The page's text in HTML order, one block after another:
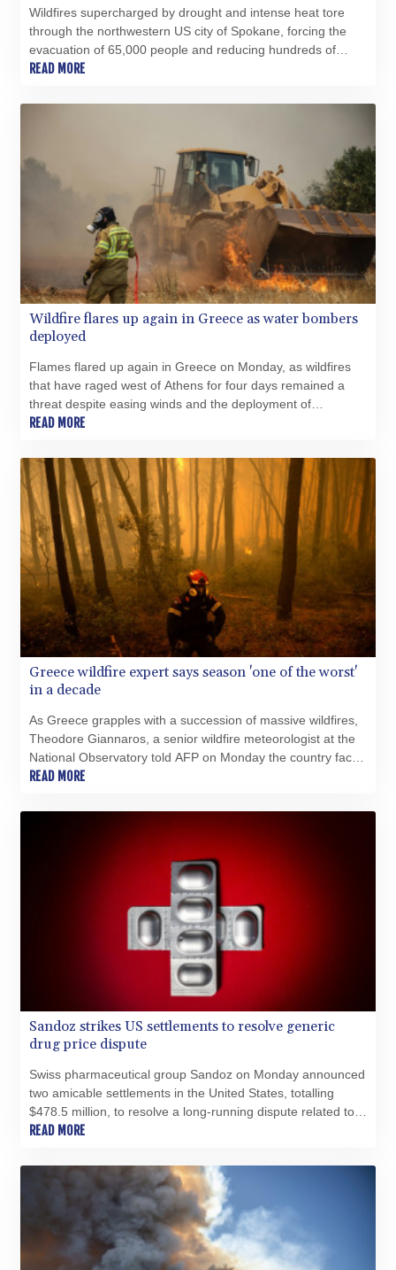
Wildfires supercharged by drought and intense heat tore
through the northwestern US city of Spokane, forcing the
evacuation of 65,000 people and reducing hundreds of
buildings to cinders, as firefighters raced Monday to contain
READ MORE
Wildfire flares up again in Greece as water bombers
deployed
Flames flared up again in Greece on Monday, as wildfires
that have raged west of Athens for four days remained a
threat despite easing winds and the deployment of
firefighting aircraft.
READ MORE
Greece wildfire expert says season 'one of the worst'
in a decade
As Greece grapples with a succession of massive wildfires,
Theodore Giannaros, a senior wildfire meteorologist at the
National Observatory told AFP on Monday the country faced
"one of the worst fire crises" in recent memory.
READ MORE
Sandoz strikes US settlements to resolve generic
drug price dispute
Swiss pharmaceutical group Sandoz on Monday announced
two amicable settlements in the United States, totalling
$478.5 million, to resolve a long-running dispute related to
generic drug pricing.
READ MORE